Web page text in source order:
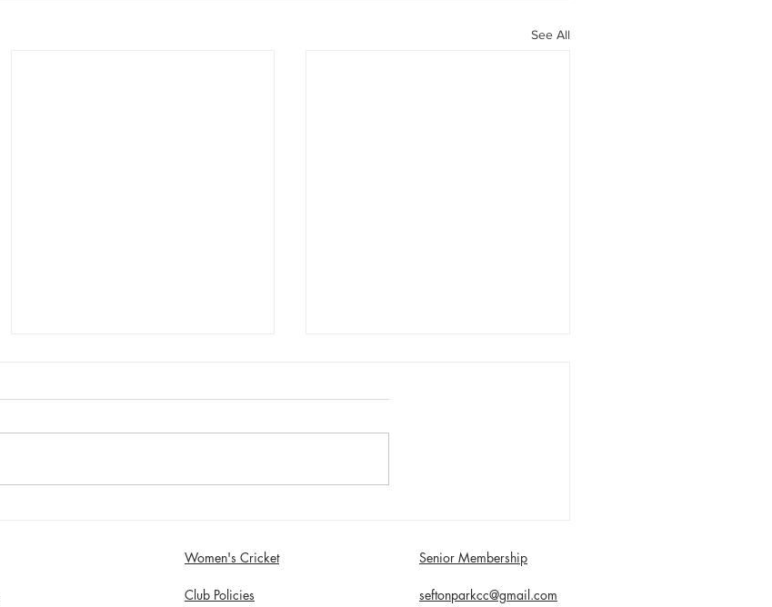
See All
Birkdale - Matt Young century
Women's Cricket
Club Policies
Senior Membership
seftonparkcc@gmail.com